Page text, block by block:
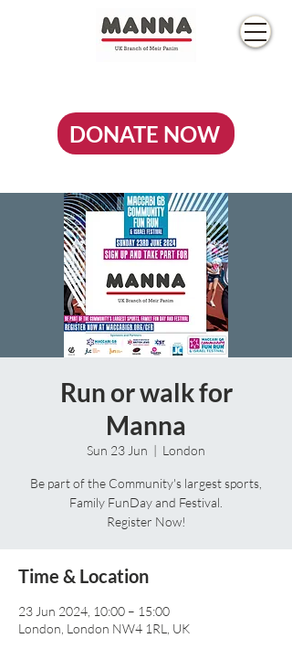
DONATE NOW
Run or walk for
Manna
Sun 23 Jun
  |
London
Be part of the Community's largest sports,
Family FunDay and Festival.
Register Now!
Time & Location
23 Jun 2024, 10:00 – 15:00
London, London NW4 1RL, UK